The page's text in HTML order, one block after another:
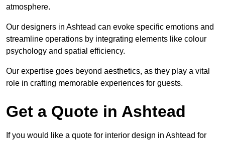
atmosphere.
Our designers in Ashtead can evoke specific emotions and
streamline operations by integrating elements like colour
psychology and spatial efficiency.
Our expertise goes beyond aesthetics, as they play a vital
role in crafting memorable experiences for guests.
Get a Quote in Ashtead
If you would like a quote for interior design in Ashtead for